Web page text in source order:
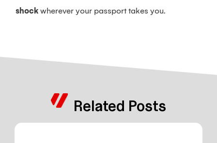
shockwherever your passport takes you.
Related Posts